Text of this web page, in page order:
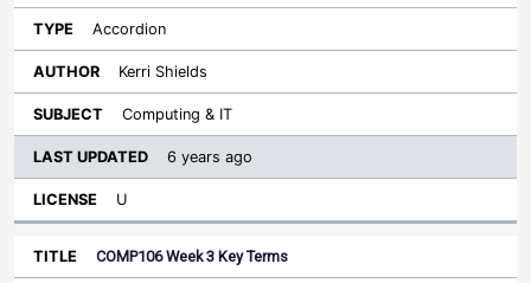
Accordion
Kerri Shields
Computing & IT
6 years ago
U
COMP106 Week 3 Key Terms